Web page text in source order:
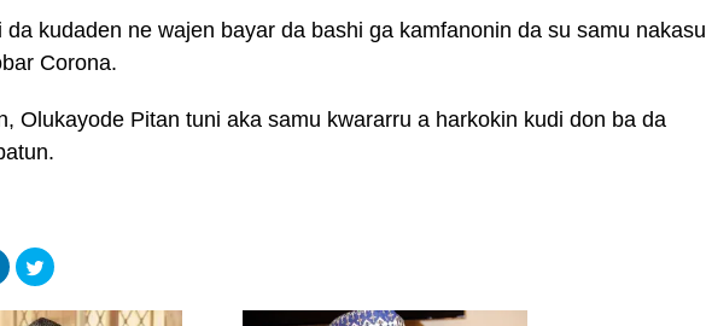
da kudaden ne wajen bayar da bashi ga kamfanonin da su samu nakasu
Corona.
Olukayode Pitan tuni aka samu kwararru a harkokin kudi don ba da